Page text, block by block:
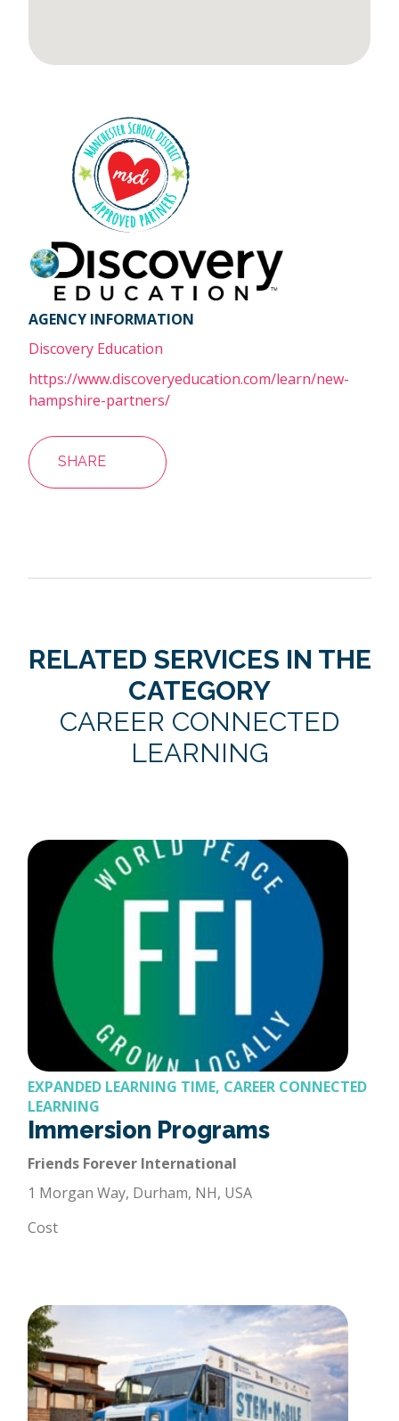
AGENCY INFORMATION
Discovery Education
https://www.discoveryeducation.com/learn/new-
hampshire-partners/
SHARE
RELATED SERVICES IN THE
CATEGORY
CAREER CONNECTED
LEARNING
EXPANDED LEARNING TIME, CAREER CONNECTED
LEARNING
Immersion Programs
Friends Forever International
1 Morgan Way, Durham, NH, USA
Cost